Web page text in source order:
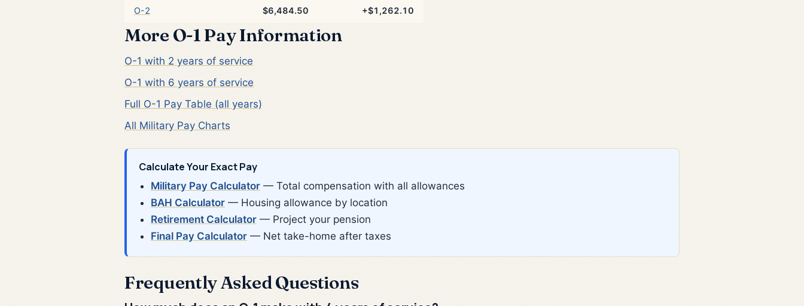
O-2 $6,484.50 +$1,262.10
More O-1 Pay Information
O-1 with 2 years of service
O-1 with 6 years of service
Full O-1 Pay Table (all years)
All Military Pay Charts
Calculate Your Exact Pay
Military Pay Calculator — Total compensation with all allowances
BAH Calculator — Housing allowance by location
Retirement Calculator — Project your pension
Final Pay Calculator — Net take-home after taxes
Frequently Asked Questions